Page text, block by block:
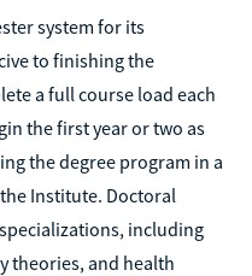
system for its
to finishing the
a full course load each
the first year or two as
the degree program in a
Institute. Doctoral
including
theories, and health